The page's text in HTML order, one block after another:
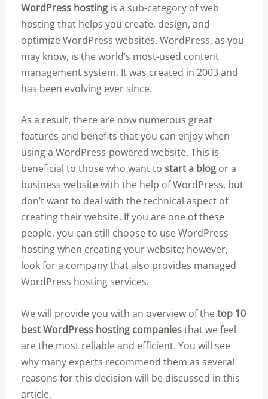
WordPress hostingis a sub-category of web
hosting that helps you create, design, and
optimize WordPress websites. WordPress, as you
may know, is the world’s most-used content
management system. It was created in 2003 and
has been evolving ever since.
As a result, there are now numerous great
features and benefits that you can enjoy when
using a WordPress-powered website. This is
beneficial to those who want to start a blogor a
business website with the help of WordPress, but
don’t want to deal with the technical aspect of
creating their website. If you are one of these
people, you can still choose to use WordPress
hosting when creating your website; however,
look for a company that also provides managed
WordPress hosting services.
We will provide you with an overview of thetop 10
best WordPress hosting companiesthat we feel
are the most reliable and efficient. You will see
why many experts recommend them as several
reasons for this decision will be discussed in this
article.